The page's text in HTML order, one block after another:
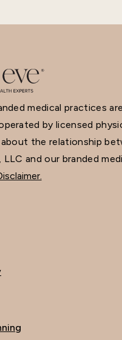
medical practices
by licensed
the relationship
and our branded